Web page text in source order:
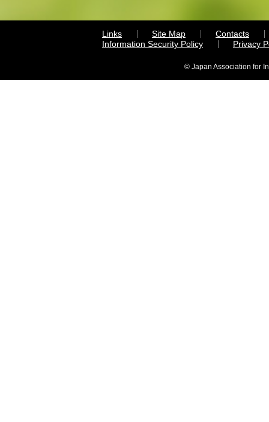
Links Site Map
Contacts
Information Security Policy
Privacy
© Japan Association for